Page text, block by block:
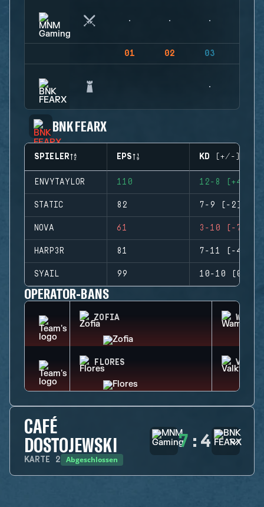
01 02 03
BNK FEARX
SPIELER EPS KD (+/-)
ENVYTAYLOR 110 12-8 (+4)
STATIC 82 7-9 (-2)
NOVA 61 3-10 (-7)
HARP3R 81 7-11 (-4)
SYAIL 99 10-10 (0)
OPERATOR-BANS
ZOFIA WAMAI
FLORES
CAFÉ
DOSTOJEWSKI
KARTE 2 Abgeschlossen
7 : 4